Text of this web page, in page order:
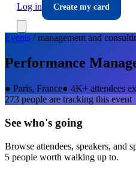
Log in
Create my card
Events /management and
Performance
● Paris, France● 4K+ attendees
273 people are tracking this event
See who's going
Browse attendees, speakers, and
5 people worth walking up to.